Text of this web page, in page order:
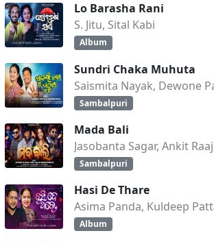
Lo Barasha Rani
S. Jitu, Sital Kabi
Album
Sundri Chaka Muhuta
Saismita Nayak, Dewone
Sambalpuri
Mada Bali
Sambalpuri
Hasi De Thare
Album